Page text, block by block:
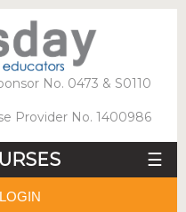
No. 0473 & S0110
Provider No. 1400986
☰